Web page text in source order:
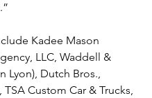
Kadee Mason
LLC, Waddell &
Lyon), Dutch Bros.,
Custom Car & Trucks,